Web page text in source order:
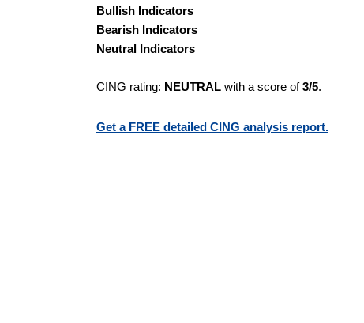
Bullish Indicators
Bearish Indicators
Neutral Indicators
CING rating: NEUTRAL with a score of3/5.
Get a FREE detailed CING analysis report.